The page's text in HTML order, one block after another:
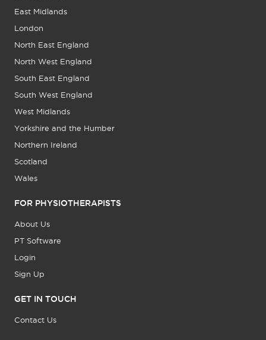
East Midlands
London
North East England
North West England
South East England
South West England
West Midlands
Yorkshire and the Humber
Northern Ireland
Scotland
Wales
FOR PHYSIOTHERAPISTS
About Us
PT Software
Login
Sign Up
GET IN TOUCH
Contact Us